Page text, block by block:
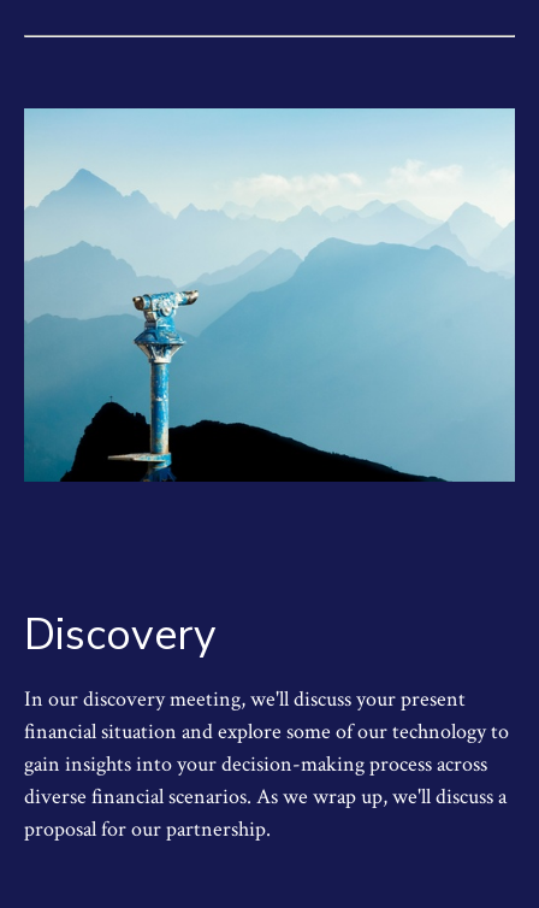
Discovery
In our discovery meeting, we'll discuss your present
financial situation and explore some of our technology to
gain insights into your decision-making process across
diverse financial scenarios. As we wrap up, we'll discuss a
proposal for our partnership.